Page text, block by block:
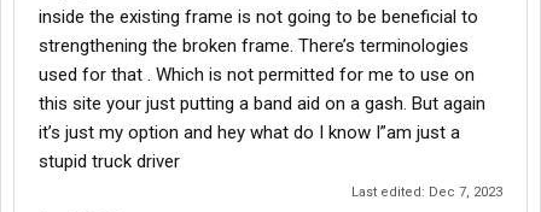
inside the existing frame is not going to be beneficial to
strengthening the broken frame. There’s terminologies
used for that . Which is not permitted for me to use on
this site your just putting a band aid on a gash. But again
it’s just my option and hey what do I know I”am just a
stupid truck driver
Last edited: Dec 7, 2023